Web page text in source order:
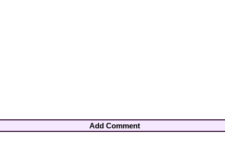
Add Comment